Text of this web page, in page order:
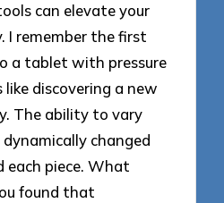
can elevate your
I remember the first
a tablet with pressure
discovering a new
The ability to vary
changed
each piece. What
found that